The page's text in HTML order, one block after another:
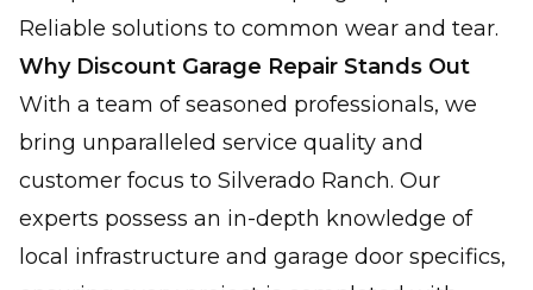
Reliable solutions to common wear and tear.
Why Discount Garage Repair Stands Out
With a team of seasoned professionals, we
bring unparalleled service quality and
customer focus to Silverado Ranch. Our
experts possess an in-depth knowledge of
local infrastructure and garage door specifics,